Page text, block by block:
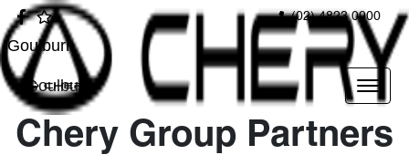
(02) 4823 0900
Goulburn
Goulburn
Chery Group Partners